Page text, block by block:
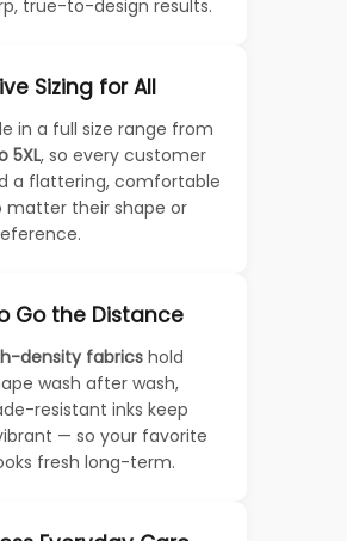
true-to-design results.
Sizing for All
in a full size range from
5XL, so every customer
a flattering, comfortable
their shape or
Go the Distance
density fabrics hold
wash after wash,
resistant inks keep
— so your favorite
fresh long-term.